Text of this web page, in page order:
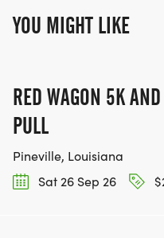
YOU MIGHT LIKE
RED WAGON 5K
PULL
Pineville, Louisiana
Sat 26 Sep 26